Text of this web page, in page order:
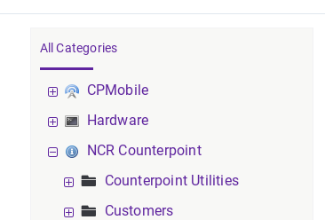
All Categories
CPMobile
Hardware
NCR Counterpoint
Counterpoint Utilities
Customers